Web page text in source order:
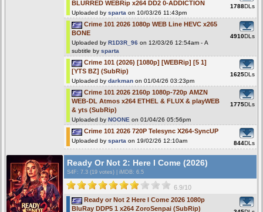
BLURRED WEBRip x264 DD2 0-ADDICTION
Uploaded by sparta on 10/03/26 11:43pm
1788DLs
Crime 101 2026 1080p WEB Line HEVC x265
BONE
Uploaded by R1D3R_96 on 12/03/26 12:54am - A
subtitle by sparta
4910DLs
Crime 101 (2026) [1080p] [WEBRip] [5 1]
[YTS BZ] (SubRip)
Uploaded by darkman on 01/04/26 03:23pm
1625DLs
Crime 101 2026 2160p 1080p-720p AMZN
WEB-DL Atmos x264 ETHEL & FLUX & playWEB
& yts (SubRip)
Uploaded by NOONE on 01/04/26 05:56pm
1775DLs
Crime 101 2026 720P Telesync X264-SyncUP
Uploaded by sparta on 19/02/26 12:10am 844DLs
Ready Or Not 2: Here I Come (2026)
S4F : 7.3 (19 votes) iMDB: 6.5
6.9/10
Ready or Not 2 Here I Come 2026 1080p
BluRay DDP5 1 x264 ZoroSenpai (SubRip)